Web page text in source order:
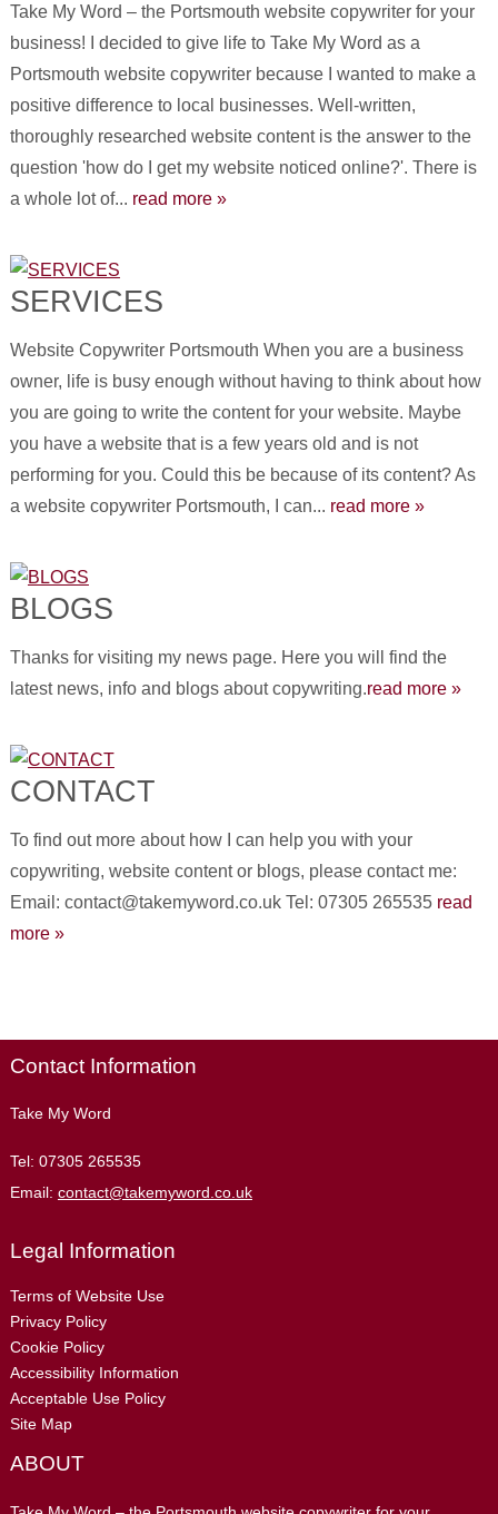
Take My Word – the Portsmouth website copywriter for your
business! I decided to give life to Take My Word as a
Portsmouth website copywriter because I wanted to make a
positive difference to local businesses. Well-written,
thoroughly researched website content is the answer to the
question 'how do I get my website noticed online?'. There is
a whole lot of... read more »
SERVICES
Website Copywriter Portsmouth When you are a business
owner, life is busy enough without having to think about how
you are going to write the content for your website. Maybe
you have a website that is a few years old and is not
performing for you. Could this be because of its content? As
a website copywriter Portsmouth, I can... read more »
BLOGS
Thanks for visiting my news page. Here you will find the
latest news, info and blogs about copywriting.read more »
CONTACT
To find out more about how I can help you with your
copywriting, website content or blogs, please contact me:
Email: contact@takemyword.co.uk Tel: 07305 265535 read
more »
Contact Information
Take My Word
Tel: 07305 265535
Email: contact@takemyword.co.uk
Legal Information
Terms of Website Use
Privacy Policy
Cookie Policy
Accessibility Information
Acceptable Use Policy
Site Map
ABOUT